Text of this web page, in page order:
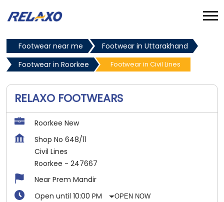
Footwear near me
Footwear in Uttarakhand
Footwear in Roorkee
Footwear in Civil Lines
RELAXO FOOTWEARS
Roorkee New
Shop No 648/11
Civil Lines
Roorkee - 247667
Near Prem Mandir
Open until 10:00 PM
OPEN NOW